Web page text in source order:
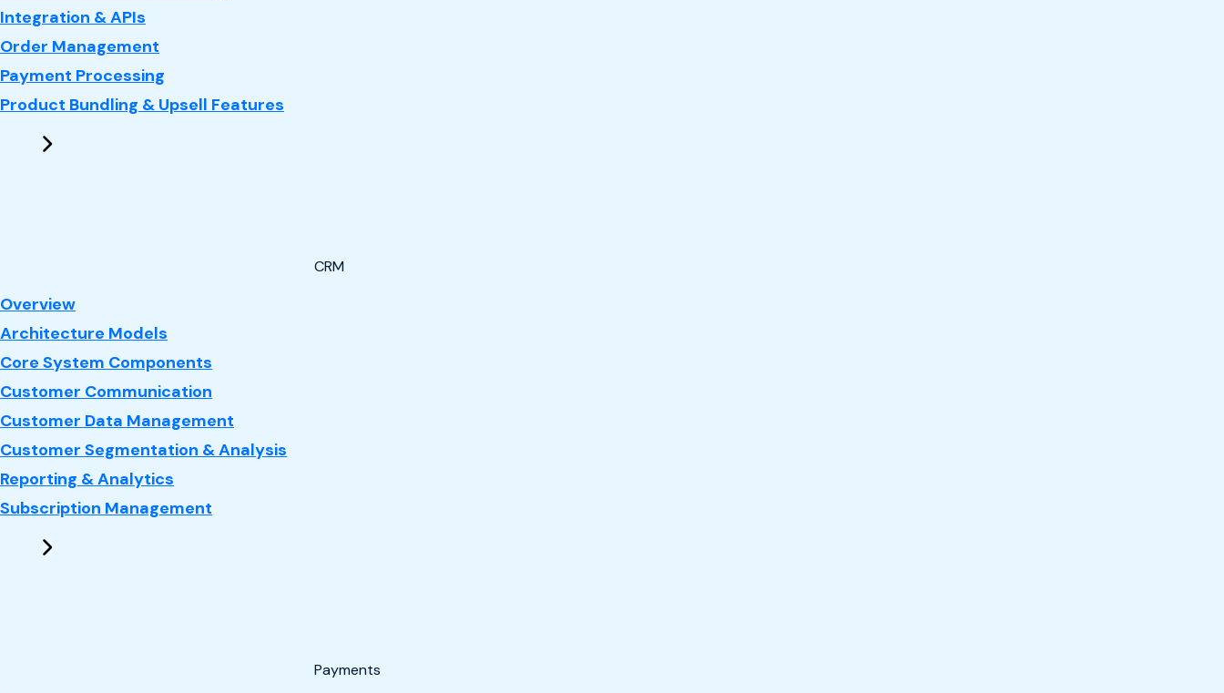
Integration & APIs
Order Management
Payment Processing
Product Bundling & Upsell Features
CRM
Overview: CRM
Architecture Models
Core System Components
Customer Communication
Customer Data Management
Customer Segmentation & Analysis
Reporting & Analytics
Subscription Management
Payments